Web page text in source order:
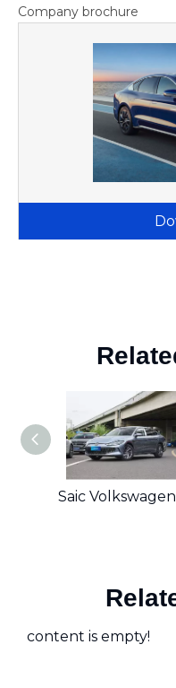
Company brochure
content is empty!